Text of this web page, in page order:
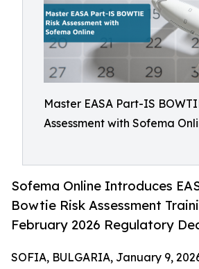
Master EASA Part-IS
Assessment with Sofema
Sofema Online Introduces
Bowtie Risk Assessment
February 2026 Regulatory
SOFIA, BULGARIA, January 9,